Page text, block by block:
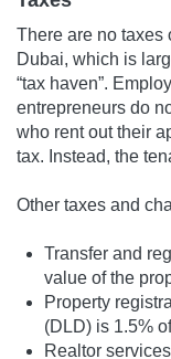
There are no taxes
Dubai, which is
“tax haven”.
entrepreneurs do
who rent out their
tax. Instead, the
Other taxes and
Transfer and
value of the
Property
(DLD) is 1.5%
Realtor